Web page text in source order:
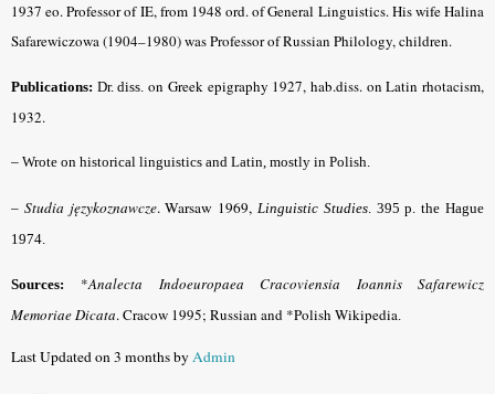
1937 eo. Professor of IE, from 1948 ord. of General Linguistics. His wife Halina
Safarewiczowa (1904–1980) was Professor of Russian Philology, children.
Publications: Dr. diss.on Greek epigraphy 1927, hab.diss. on Latin rhotacism,
1932.
– Wrote on historical linguistics and Latin, mostly in Polish.
– Studia językoznawcze. Warsaw 1969, Linguistic Studies. 395 p. the Hague
1974.
Sources: *Analecta Indoeuropaea Cracoviensia Ioannis Safarewicz
Memoriae Dicata. Cracow 1995; Russian and *Polish Wikipedia.
Last Updated on 3 months byAdmin